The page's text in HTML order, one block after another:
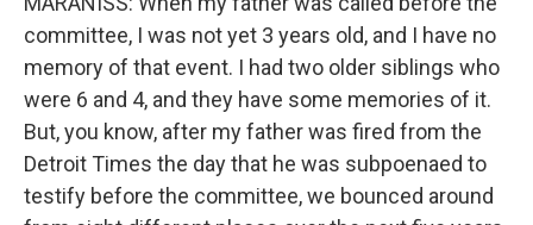
committee, I was not yet 3 years old, and I have no
memory of that event. I had two older siblings who
were 6 and 4, and they have some memories of it.
But, you know, after my father was fired from the
Detroit Times the day that he was subpoenaed to
testify before the committee, we bounced around